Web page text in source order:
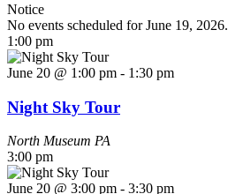
Notice
No events scheduled for June 19, 2026.
1:00 pm
June 20 @ 1:00 pm - 1:30 pm
Night Sky Tour
North Museum PA
3:00 pm
June 20 @ 3:00 pm - 3:30 pm